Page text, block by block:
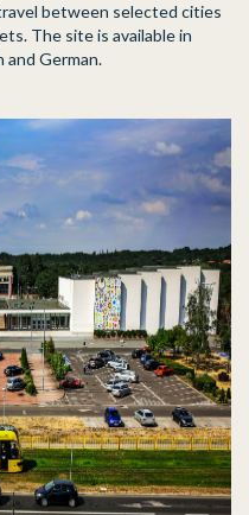
between selected cities
The site is available in
and German.